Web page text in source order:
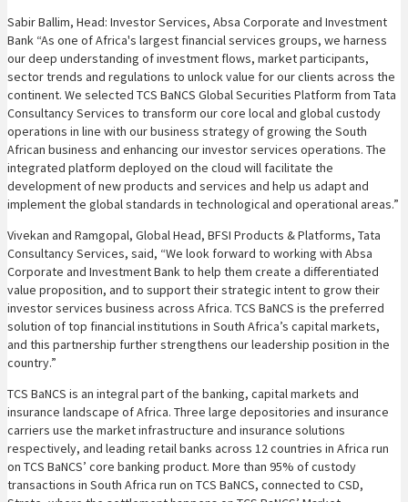
Sabir Ballim, Head: Investor Services, Absa Corporate and Investment
Bank “As one of Africa's largest financial services groups, we harness
our deep understanding of investment flows, market participants,
sector trends and regulations to unlock value for our clients across the
continent. We selected TCS BaNCS Global Securities Platform from Tata
Consultancy Services to transform our core local and global custody
operations in line with our business strategy of growing the South
African business and enhancing our investor services operations. The
integrated platform deployed on the cloud will facilitate the
development of new products and services and help us adapt and
implement the global standards in technological and operational areas.”
Vivekan and Ramgopal, Global Head, BFSI Products & Platforms, Tata
Consultancy Services, said, “We look forward to working with Absa
Corporate and Investment Bank to help them create a differentiated
value proposition, and to support their strategic intent to grow their
investor services business across Africa. TCS BaNCS is the preferred
solution of top financial institutions in South Africa’s capital markets,
and this partnership further strengthens our leadership position in the
country.”
TCS BaNCS is an integral part of the banking, capital markets and
insurance landscape of Africa. Three large depositories and insurance
carriers use the market infrastructure and insurance solutions
respectively, and leading retail banks across 12 countries in Africa run
on TCS BaNCS’ core banking product. More than 95% of custody
transactions in South Africa run on TCS BaNCS, connected to CSD,